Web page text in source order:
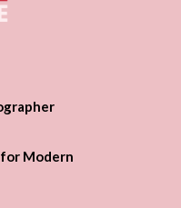
Modern